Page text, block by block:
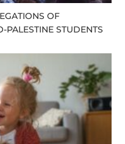
OF
PALESTINE STUDENTS